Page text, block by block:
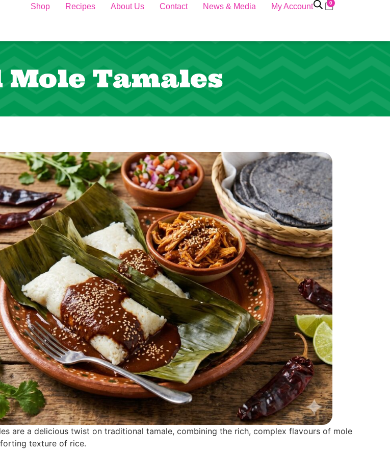
Shop Recipes About Us Contact News & Media My Account 0
Mole Tamales
are a delicious twist on traditional tamale, combining the rich, complex flavours of mole
texture of rice.